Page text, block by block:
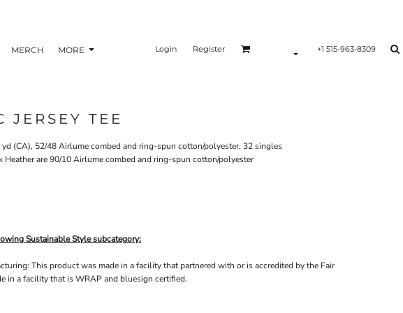
MERCH MORE Login Register +1 515-963-8309
JERSEY TEE
yd (CA), 52/48 Airlume combed and ring-spun cotton/polyester, 32 singles
Heather are 90/10 Airlume combed and ring-spun cotton/polyester
Sustainable Style subcategory:
This product was made in a facility that partnered with or is accredited by the Fair
in a facility that is WRAP and bluesign certified.